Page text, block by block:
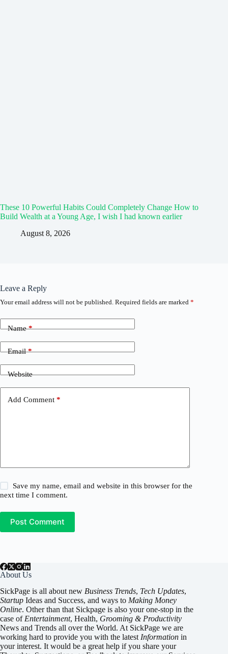
These 10 Powerful Habits Could Completely Change How to
Build Wealth at a Young Age, I wish I had known earlier
August 8, 2026
Leave a Reply
Your email address will not be published. Required fields are marked *
Name*
Email*
Website
Add Comment *
Save my name, email and website in this browser for the
next time I comment.
Post Comment
About Us
SickPage is all about new Business Trends, Tech Updates,
Startup Ideas and Success, and ways to Making Money
Online. Other than that Sickpage is also your one-stop in the
case ofEntertainment, Health, Grooming & Productivity
News and Trends all over the World. At SickPage we are
working hard to provide you with the latestInformation in
your interest. It would be a great help if you share your